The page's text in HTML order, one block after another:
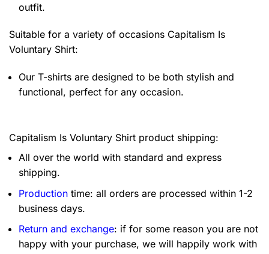
outfit.
Suitable for a variety of occasions Capitalism Is
Voluntary Shirt:
Our T-shirts are designed to be both stylish and
functional, perfect for any occasion.
Capitalism Is Voluntary Shirt product shipping:
All over the world with standard and express
shipping.
Production time: all orders are processed within 1-2
business days.
Return and exchange: if for some reason you are not
happy with your purchase, we will happily work with